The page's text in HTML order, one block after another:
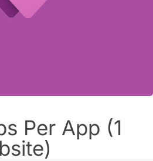
Per App (1